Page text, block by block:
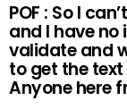
POF : So I
and I have no
validate and
to get the text
Anyone here